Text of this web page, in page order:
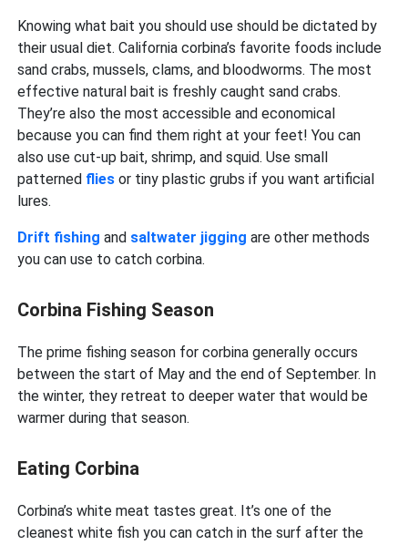
Knowing what bait you should use should be dictated by
their usual diet. California corbina’s favorite foods include
sand crabs, mussels, clams, and bloodworms. The most
effective natural bait is freshly caught sand crabs.
They’re also the most accessible and economical
because you can find them right at your feet! You can
also use cut-up bait, shrimp, and squid. Use small
patterned flies or tiny plastic grubs if you want artificial
lures.
Drift fishing and saltwater jiggingare other methods
you can use to catch corbina.
Corbina Fishing Season
The prime fishing season for corbina generally occurs
between the start of May and the end of September. In
the winter, they retreat to deeper water that would be
warmer during that season.
Eating Corbina
Corbina’s white meat tastes great. It’s one of the
cleanest white fish you can catch in the surf after the